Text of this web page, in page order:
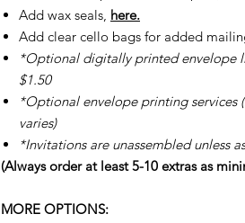
Add wax seals, here.
Add clear cello bags for added
*Optional digitally printed envelope
$1.50
*Optional envelope printing services
varies)
*Invitations are unassembled unless
(Always order at least 5-10 extras as
MORE OPTIONS: